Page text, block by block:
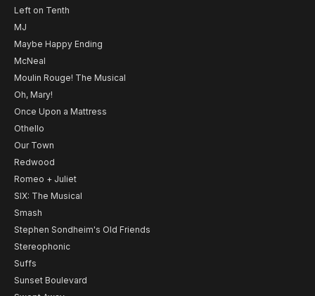
Left on Tenth
MJ
Maybe Happy Ending
McNeal
Moulin Rouge! The Musical
Oh, Mary!
Once Upon a Mattress
Othello
Our Town
Redwood
Romeo + Juliet
SIX: The Musical
Smash
Stephen Sondheim's Old Friends
Stereophonic
Suffs
Sunset Boulevard